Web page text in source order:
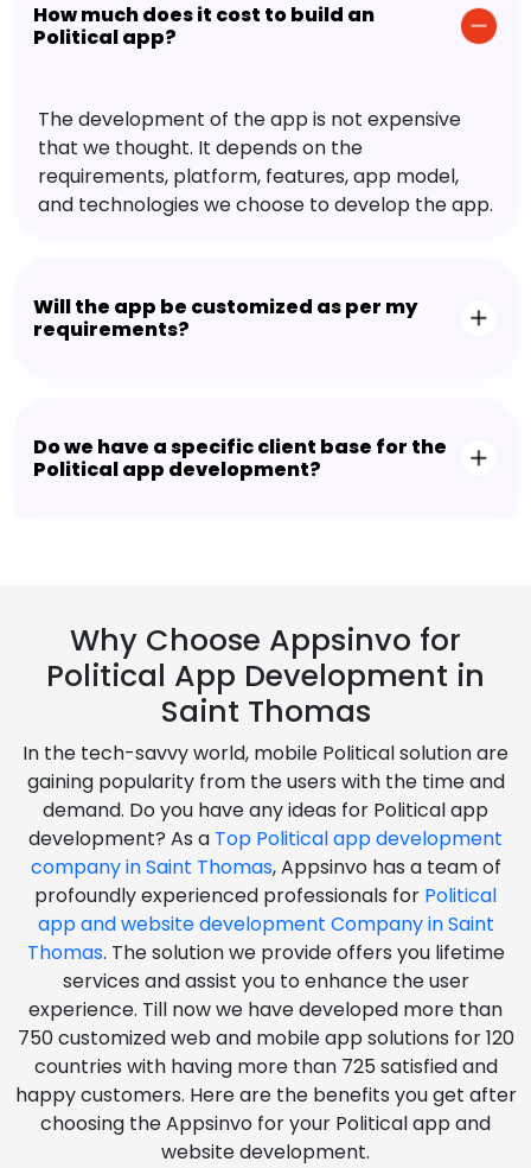
How much does it cost to build an
Political app?
The development of the app is not expensive
that we thought. It depends on the
requirements, platform, features, app model,
and technologies we choose to develop the app.
Will the app be customized as per my
requirements?
Do we have a specific client base for the
Political app development?
Why Choose Appsinvo for
Political App Development in
Saint Thomas
In the tech-savvy world, mobile Political solution are
gaining popularity from the users with the time and
demand. Do you have any ideas for Political app
development? As a Top Political app development
company in Saint Thomas, Appsinvo has a team of
profoundly experienced professionals for Political
app and website development Company in Saint
Thomas. The solution we provide offers you lifetime
services and assist you to enhance the user
experience. Till now we have developed more than
750 customized web and mobile app solutions for 120
countries with having more than 725 satisfied and
happy customers. Here are the benefits you get after
choosing the Appsinvo for your Political app and
website development.